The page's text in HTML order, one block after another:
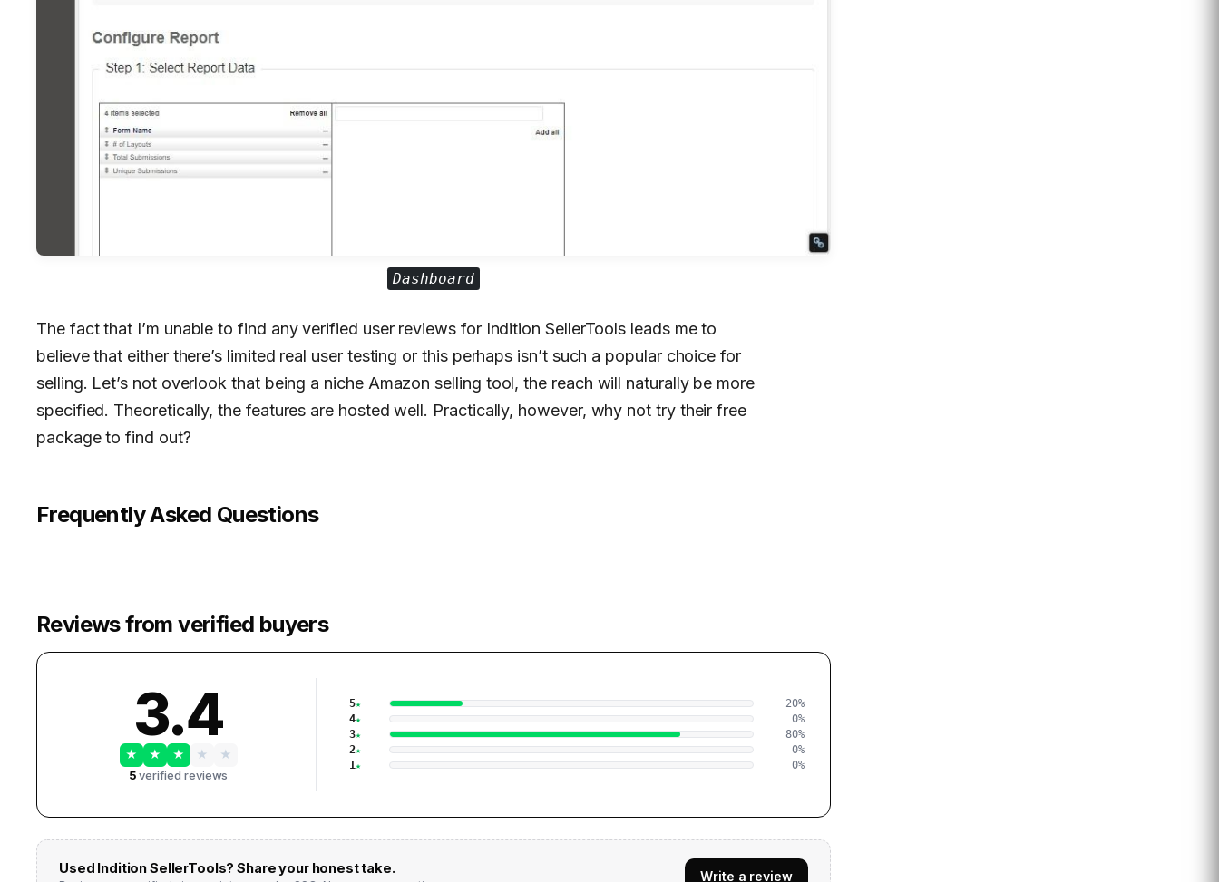
Dashboard
The fact that I’m unable to find any verified user reviews for Indition SellerTools leads me to
believe that either there’s limited real user testing or this perhaps isn’t such a popular choice for
selling. Let’s not overlook that being a niche Amazon selling tool, the reach will naturally be more
specified. Theoretically, the features are hosted well. Practically, however, why not try their free
package to find out?
Frequently Asked Questions
Reviews from verified buyers
3.4
★ ★ ★ ★
★
5verified reviews
5 20%
4
0%
3
80%
2
0%
1
0%
Used Indition SellerTools? Share your honest take.
Write a review